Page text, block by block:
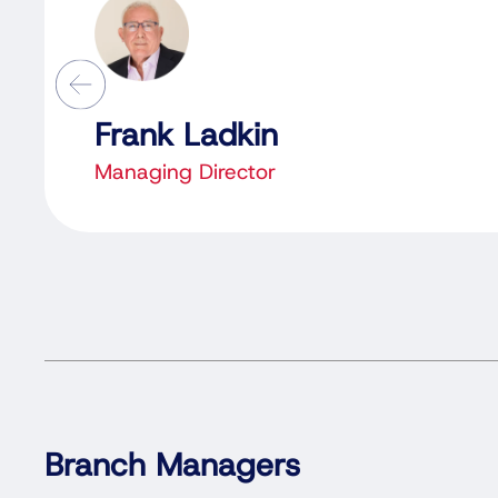
Frank Ladkin
Managing Director
Branch Managers